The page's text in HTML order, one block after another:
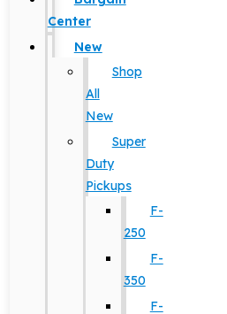
Center
New
Shop
All
New
Super
Duty
Pickups
F-
250
F-
350
F-